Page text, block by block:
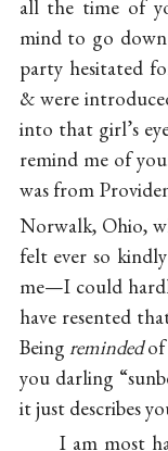
all the time of
mind to go
party hesitated
& were
into that girl’s
remind me of
was from
Norwalk, Ohio,
felt ever so
me—I could
have resented
Being remindedof
you darling
it just describes
I am most